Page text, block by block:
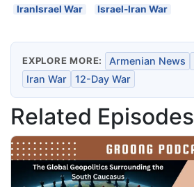
IranIsrael War
Israel-Iran War
EXPLORE MORE: Armenian News
Iran War
12-Day War
Related Episodes